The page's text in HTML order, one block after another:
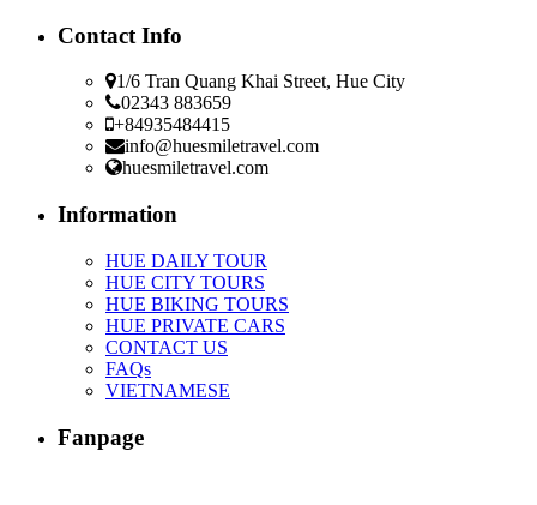
Contact Info
1/6 Tran Quang Khai Street, Hue City
02343 883659
+84935484415
info@huesmiletravel.com
huesmiletravel.com
Information
HUE DAILY TOUR
HUE CITY TOURS
HUE BIKING TOURS
HUE PRIVATE CARS
CONTACT US
FAQs
VIETNAMESE
Fanpage